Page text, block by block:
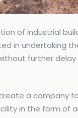
of industrial
in undertaking
further
a company
in the form of